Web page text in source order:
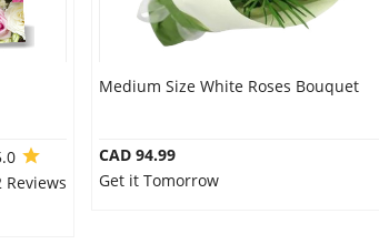
Reviews
Medium Size White Roses Bouquet
CAD 94.99
Get it Tomorrow